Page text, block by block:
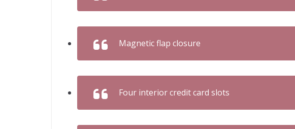
Magnetic flap closure
Four interior credit card slots